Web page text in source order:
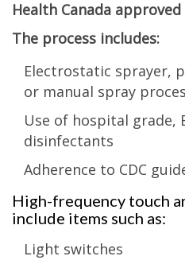
Health Canada approved
The process includes:
Electrostatic sprayer,
or manual spray
Use of hospital grade,
disinfectants
Adherence to CDC
High-frequency touch
include items such as:
Light switches